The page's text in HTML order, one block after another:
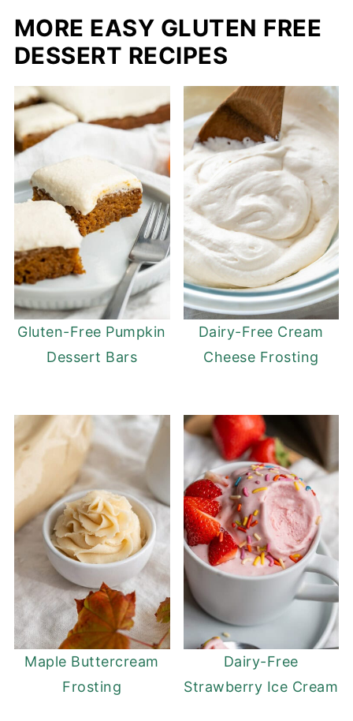
MORE EASY GLUTEN FREE
DESSERT RECIPES
Gluten-Free Pumpkin
Dessert Bars
Dairy-Free Cream
Cheese Frosting
Maple Buttercream
Frosting
Dairy-Free
Strawberry Ice Cream